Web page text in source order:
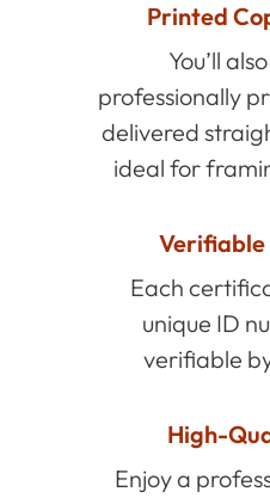
Printed
You’ll
professionally
delivered
ideal for
Verifiable
Each
unique ID
verifiable
High-
Enjoy a